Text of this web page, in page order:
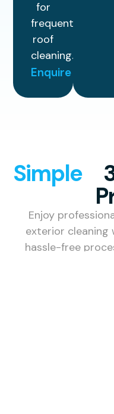
for
frequent
roof
cleaning.
Enquire
Simple
Enjoy
exterior cleaning
hassle-free